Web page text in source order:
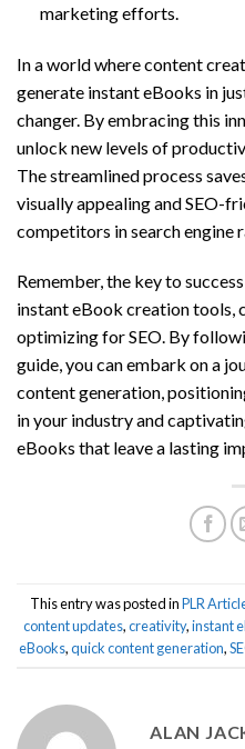
marketing efforts.
In a world where content
generate instant eBooks in
changer. By embracing this
unlock new levels of
The streamlined process
visually appealing and SEO-
competitors in search engine
Remember, the key to
instant eBook creation tools,
optimizing for SEO. By
guide, you can embark on a
content generation,
in your industry and
eBooks that leave a lasting
This entry was posted inPLR
content updates,creativity,instant
eBooks,quick content generation,
ALAN